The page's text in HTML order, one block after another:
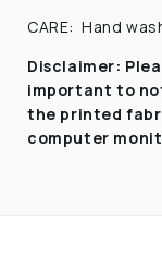
CARE: Hand
Disclaimer:
important to
the printed
computer